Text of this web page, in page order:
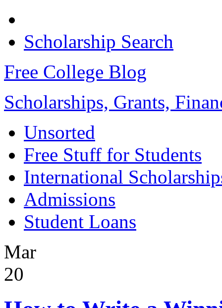
Scholarship Search
Free College Blog
Scholarships, Grants,
Unsorted
Free Stuff for Students
International
Admissions
Student Loans
Mar
20